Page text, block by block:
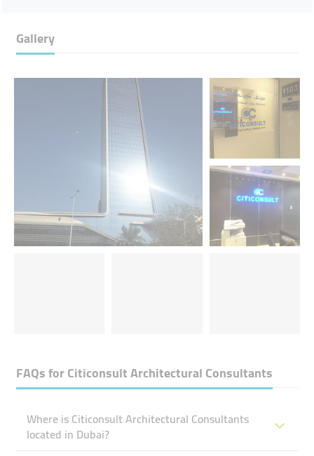
Gallery
FAQs forCiticonsult Architectural Consultants
Where is Citiconsult Architectural Consultants
located in Dubai?